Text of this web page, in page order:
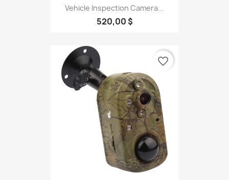
Vehicle Inspection Camera...
520,00 $
favorite_border